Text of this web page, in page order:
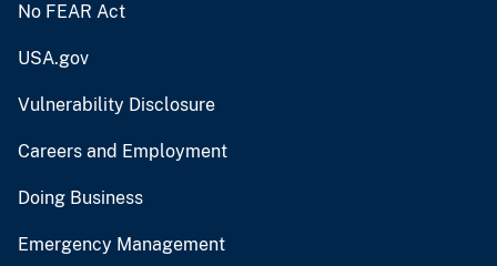
No FEAR Act
USA.gov
Vulnerability Disclosure
Careers and Employment
Doing Business
Emergency Management